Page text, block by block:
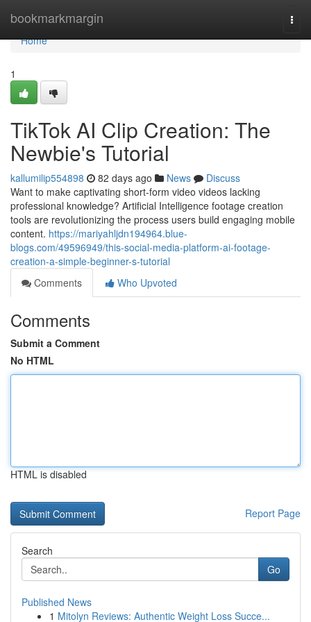
bookmarkmargin
Home
Home
1
TikTok AI Clip Creation: The
Newbie's Tutorial
kallumilip554898 82 days ago News
Discuss
Want to make captivating short-form video videos lacking
professional knowledge? Artificial Intelligence footage creation
tools are revolutionizing the process users build engaging mobile
content. https://mariyahljdn194964.blue-
blogs.com/49596949/this-social-media-platform-ai-footage-
creation-a-simple-beginner-s-tutorial
Comments
Who Upvoted
Comments
Submit a Comment
No HTML
HTML is disabled
Report Page
Search
Go
Published News
1 Mitolyn Reviews: Authentic Weight Loss Succe...